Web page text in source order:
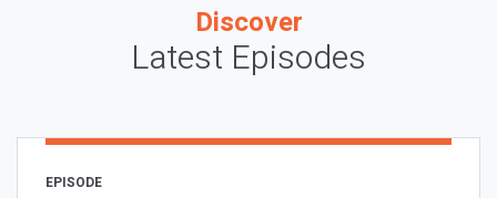
Discover
Latest Episodes
EPISODE